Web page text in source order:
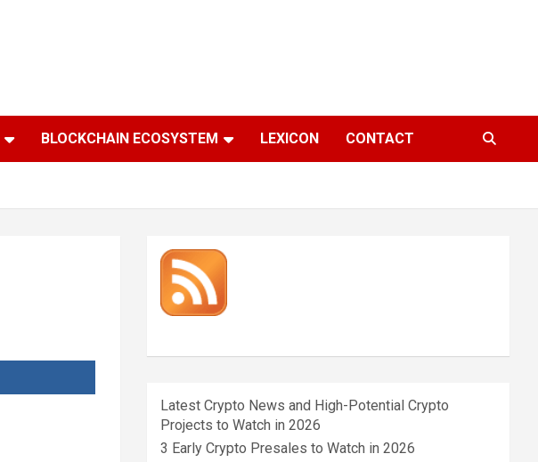
BLOCKCHAIN ECOSYSTEM LEXICON CONTACT
Latest Crypto News and High-Potential Crypto
Projects to Watch in 2026
3 Early Crypto Presales to Watch in 2026